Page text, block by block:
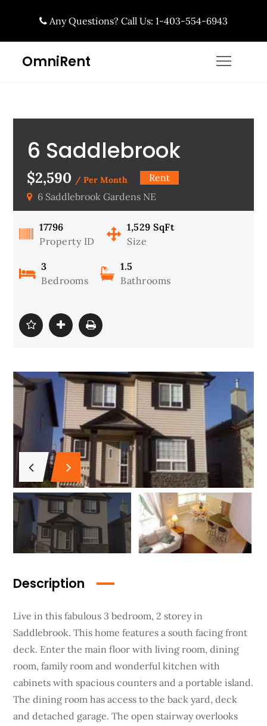
content
Any Questions? Call Us: 1-403-554-6943
OmniRent
6 Saddlebrook
Gardens NE,
Available Now!
$2,590 / Per Month
Rent
6 Saddlebrook Gardens NE
17796
Property ID
1,529SqFt
Size
3
Bedrooms
1.5
Bathrooms
Description
Live in this fabulous 3 bedroom, 2 storey in
Saddlebrook. This home features a south facing front
deck. Enter the main floor with living room, dining
room, family room and wonderful kitchen with
cabinets with spacious counters and a portable island.
The dining room has access to the back yard, deck
and detached garage. The open stairway overlooks